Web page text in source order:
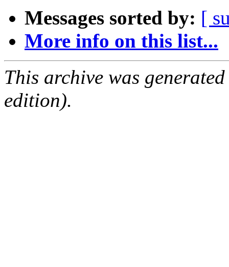
Messages sorted by: [
More info on this list...
This archive was
edition).